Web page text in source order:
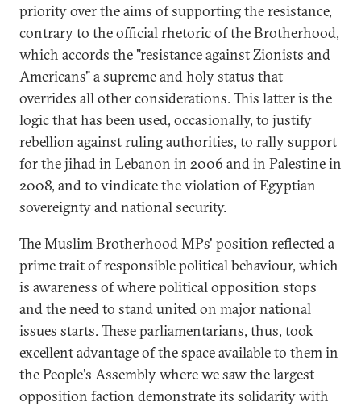
priority over the aims of supporting the resistance,
contrary to the official rhetoric of the Brotherhood,
which accords the "resistance against Zionists and
Americans" a supreme and holy status that
overrides all other considerations. This latter is the
logic that has been used, occasionally, to justify
rebellion against ruling authorities, to rally support
for the jihad in Lebanon in 2006 and in Palestine in
2008, and to vindicate the violation of Egyptian
sovereignty and national security.
The Muslim Brotherhood MPs' position reflected a
prime trait of responsible political behaviour, which
is awareness of where political opposition stops
and the need to stand united on major national
issues starts. These parliamentarians, thus, took
excellent advantage of the space available to them in
the People's Assembly where we saw the largest
opposition faction demonstrate its solidarity with